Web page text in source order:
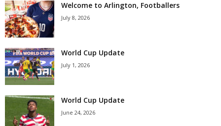
Welcome to Arlington, Footballers
July 8, 2026
World Cup Update
July 1, 2026
World Cup Update
June 24, 2026